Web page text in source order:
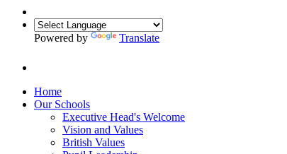
Powered by Translate
Home
Our Schools
Executive Head's Welcome
Vision and Values
British Values